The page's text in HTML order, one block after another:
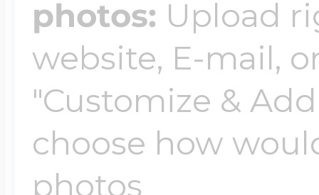
photos: Upload
website, E-mail,
"Customize &
choose how
photos
Two Photo
Four Photo